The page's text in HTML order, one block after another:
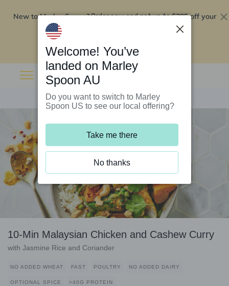
New to Marley Spoon?Order now and get up to$295 off your
10-Min Malaysian Chicken and Cashew Curry
with Jasmine Rice and Coriander
NO ADDED WHEAT FAST POULTRY NO ADDED DAIRY
OPTIONAL SPICE >40G PROTEIN
Welcome! You’ve
landed on Marley
Spoon AU
Do you want to switch to Marley
Spoon US to see our local offering?
Take me there
No thanks